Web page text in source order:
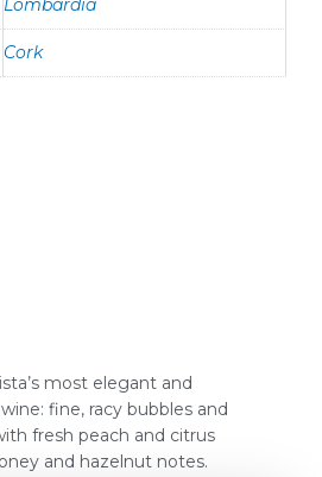
Lombardia
Cork
most elegant and
fine, racy bubbles and
fresh peach and citrus
and hazelnut notes.